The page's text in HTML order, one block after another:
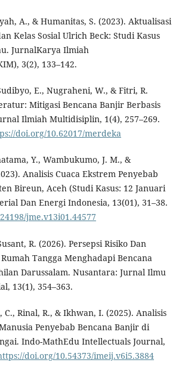
A., & Humanitas, S. (2023). Aktualisasi
Kelas Sosial Ulrich Beck: Studi Kasus
JurnalKarya Ilmiah
3(2), 133–142.
E., Nugraheni, W., & Fitri, R.
Mitigasi Bencana Banjir Berbasis
Ilmiah Multidisiplin, 1(4), 257–269.
doi.org/10.62017/merdeka
Y., Wambukumo, J. M., &
Analisis Cuaca Ekstrem Penyebab
Bireun, Aceh (Studi Kasus: 12 Januari
Dan Energi Indonesia, 13(01), 31–38.
jme.v13i01.44577
R. (2026). Persepsi Risiko Dan
Tangga Menghadapi Bencana
Darussalam. Nusantara: Jurnal Ilmu
13(1), 354–363.
C., Rinal, R., & Ikhwan, I. (2025). Analisis
Penyebab Bencana Banjir di
Indo-MathEdu Intellectuals Journal,
doi.org/10.54373/imeij.v6i5.3884